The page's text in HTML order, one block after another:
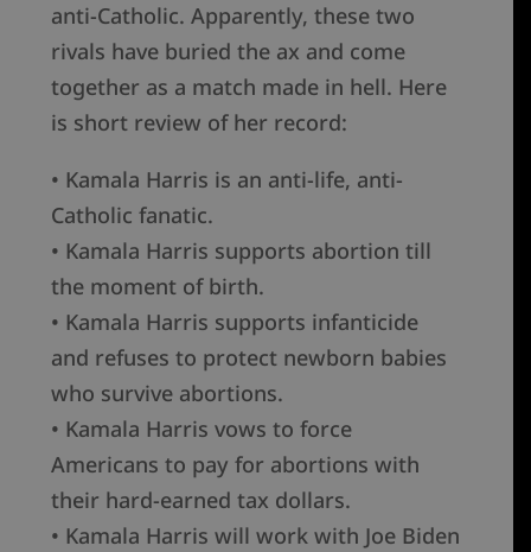
anti-Catholic. Apparently, these two
rivals have buried the ax and come
together as a match made in hell. Here
is short review of her record:
• Kamala Harris is an anti-life, anti-
Catholic fanatic.
• Kamala Harris supports abortion till
the moment of birth.
• Kamala Harris supports infanticide
and refuses to protect newborn babies
who survive abortions.
• Kamala Harris vows to force
Americans to pay for abortions with
their hard-earned tax dollars.
• Kamala Harris will work with Joe Biden